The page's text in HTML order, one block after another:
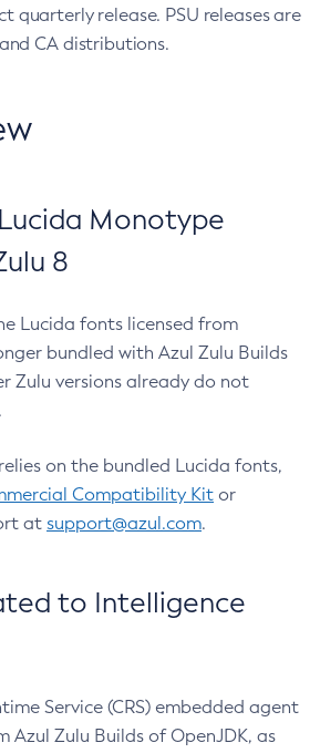
quarterly release. PSU releases are
CA distributions.
Monotype
8
Lucida fonts licensed from
bundled with Azul Zulu Builds
Zulu versions already do not
on the bundled Lucida fonts,
Compatibility Kit or
at support@azul.com.
to Intelligence
Service (CRS) embedded agent
Azul Zulu Builds of OpenJDK, as